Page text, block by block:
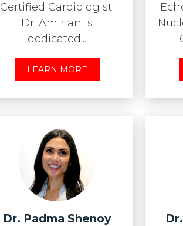
Certified Cardiologist.
Dr. Amirian is
dedicated...
LEARN MORE
Dr. Padma Shenoy